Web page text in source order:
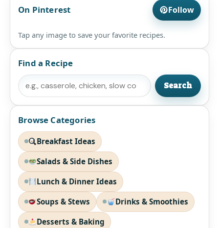
On Pinterest Follow
Tap any image to save your favorite recipes.
Find a Recipe
Search
Search
Browse Categories
Breakfast Ideas
Salads & Side Dishes
Lunch & Dinner Ideas
Soups & Stews Drinks & Smoothies
Desserts & Baking